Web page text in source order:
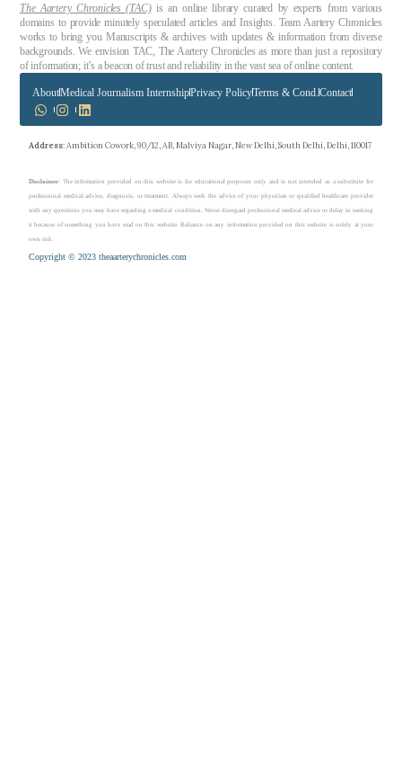
The Aartery Chronicles (TAC)is an online library curated by experts from various
domains to provide minutely speculated articles and Insights. Team Aartery Chronicles
works to bring you Manuscripts & archives with updates & information from diverse
backgrounds. We envision TAC, The Aartery Chronicles as more than just a repository
of information; it’s a beacon of trust and reliability in the vast sea of online content.
AboutMedical Journalism InternshipPrivacy PolicyTerms & Cond. Contact
Address: Ambition Cowork, 90/12, AB, Malviya Nagar, New Delhi, South Delhi, Delhi, 110017
Disclaimer : The information provided on this website is for educational purposes only and is not intended as a substitute for
professional medical advice, diagnosis, or treatment. Always seek the advice of your physician or qualified healthcare provider
with any questions you may have regarding a medical condition. Never disregard professional medical advice or delay in seeking
it because of something you have read on this website. Reliance on any information provided on this website is solely at your
own risk.
Copyright © 2023 theaarterychronicles.com